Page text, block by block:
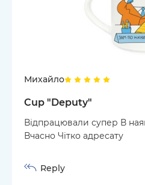
Михайло
Cup "Deputy"
Відпрацювали супер В
Вчасно Чітко адресату
Reply